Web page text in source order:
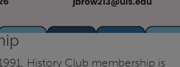
History Club membership is